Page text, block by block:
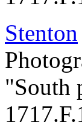
Stenton
"South